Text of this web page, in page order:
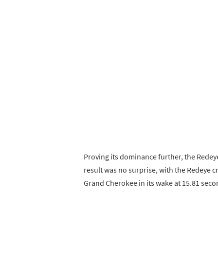
Proving its dominance further, the
result was no surprise, with the Redeye
Grand Cherokee in its wake at 15.81